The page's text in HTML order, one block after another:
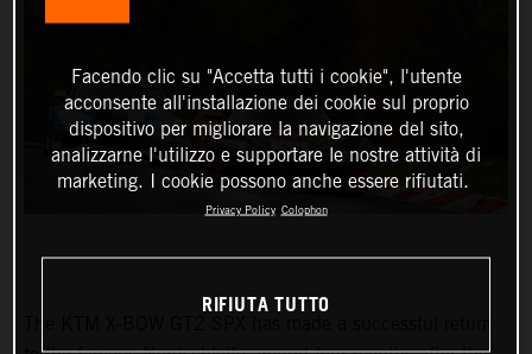
Facendo clic su "Accetta tutti i cookie", l'utente
acconsente all'installazione dei cookie sul proprio
dispositivo per migliorare la navigazione del sito,
analizzarne l'utilizzo e supportare le nostre attività di
marketing. I cookie possono anche essere rifiutati.
Privacy Policy Colophon
RIFIUTA TUTTO